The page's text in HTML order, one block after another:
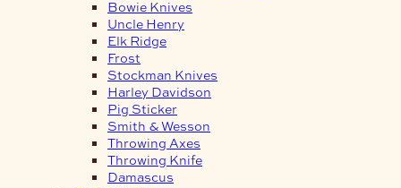
Bowie Knives
Uncle Henry
Elk Ridge
Frost
Stockman Knives
Harley Davidson
Pig Sticker
Smith & Wesson
Throwing Axes
Throwing Knife
Damascus